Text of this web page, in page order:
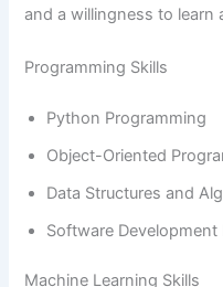
and a willingness to learn
Programming Skills
Python Programming
Object-Oriented
Data Structures and
Software Development
Machine Learning Skills